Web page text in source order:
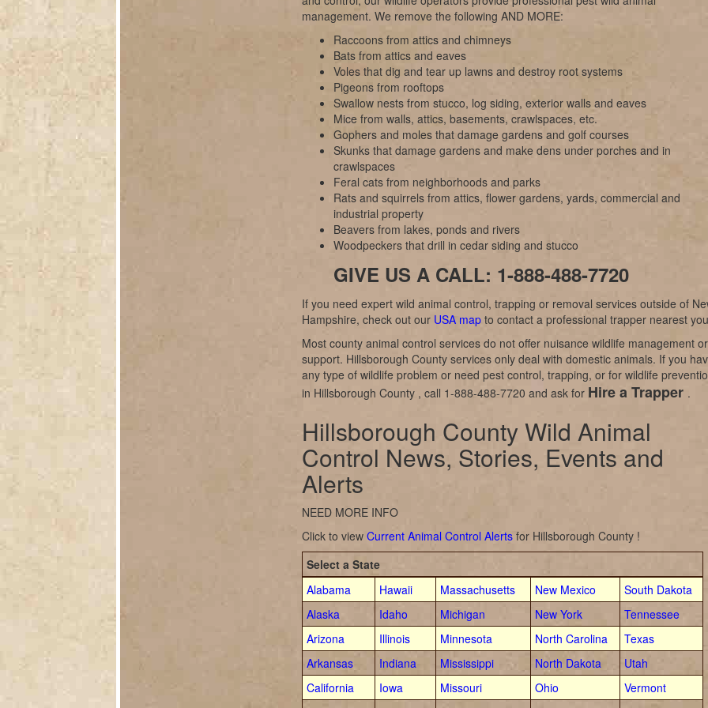
management. We remove the following AND MORE:
Raccoons from attics and chimneys
Bats from attics and eaves
Voles that dig and tear up lawns and destroy root systems
Pigeons from rooftops
Swallow nests from stucco, log siding, exterior walls and eaves
Mice from walls, attics, basements, crawlspaces, etc.
Gophers and moles that damage gardens and golf courses
Skunks that damage gardens and make dens under porches and in
crawlspaces
Feral cats from neighborhoods and parks
Rats and squirrels from attics, flower gardens, yards, commercial and
industrial property
Beavers from lakes, ponds and rivers
Woodpeckers that drill in cedar siding and stucco
GIVE US A CALL: 1-888-488-7720
If you need expert wild animal control, trapping or removal services outside of
Hampshire, check out our USA map to contact a professional trapper nearest
Most county animal control services do not offer nuisance wildlife management or
support. Hillsborough County services only deal with domestic animals. If you
any type of wildlife problem or need pest control, trapping, or for wildlife
in Hillsborough County , call 1-888-488-7720 and ask for Hire a Trapper .
Hillsborough County Wild Animal
Control News, Stories, Events and
Alerts
NEED MORE INFO
Click to view Current Animal Control Alerts for Hillsborough County !
Select a State
Alabama
Hawaii Massachusetts New Mexico
South Dakota
Alaska
Idaho Michigan New York
Tennessee
Arizona
Illinois Minnesota North Carolina
Texas
Arkansas
Indiana Mississippi North Dakota
Utah
California
Iowa Missouri Ohio
Vermont